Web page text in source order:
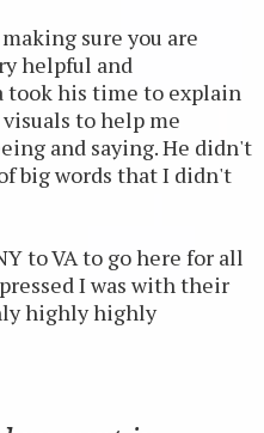
sure you are
helpful and
took his time to explain
to help me
and saying. He didn't
big words that I didn't
to VA to go here for all
I was with their
highly highly